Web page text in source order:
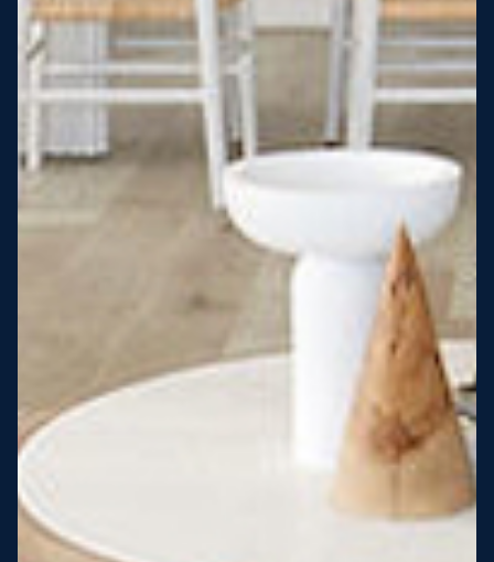
than ever before. It’s stronger, straighter, safer and resistant
to termites and weather damage, saving you money for
decades – our warranty lasts 50 years!* That’s why, at JG
King Homes, we’ve been building steel strong homes for our
View full terms and conditions
8 Star Energy Efficiency